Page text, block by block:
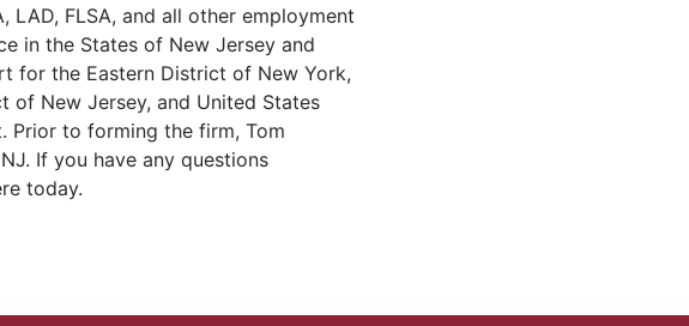
LAD, FLSA, and all other employment
in the States of New Jersey and
for the Eastern District of New York,
of New Jersey, and United States
Prior to forming the firm, Tom
If you have any questions
today.